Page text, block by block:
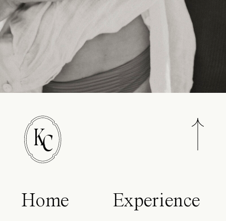
C
K
Home
Experience